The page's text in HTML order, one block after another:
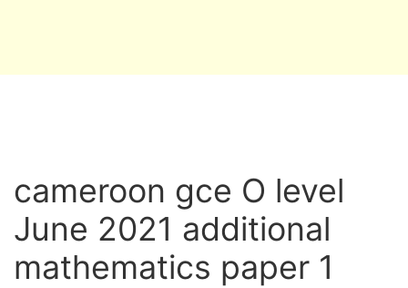
cameroon gce O level
June 2021 additional
mathematics paper 1